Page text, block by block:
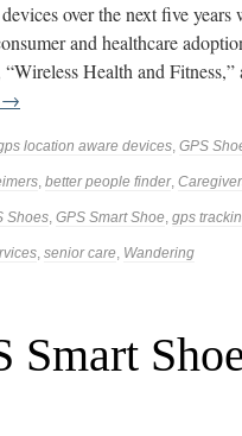
over the next five
and healthcare
Health and Fitness,”
→
location aware devices, GPS
, better people finder,
Shoes, GPS Smart Shoe, gps
, senior care, Wandering
Smart